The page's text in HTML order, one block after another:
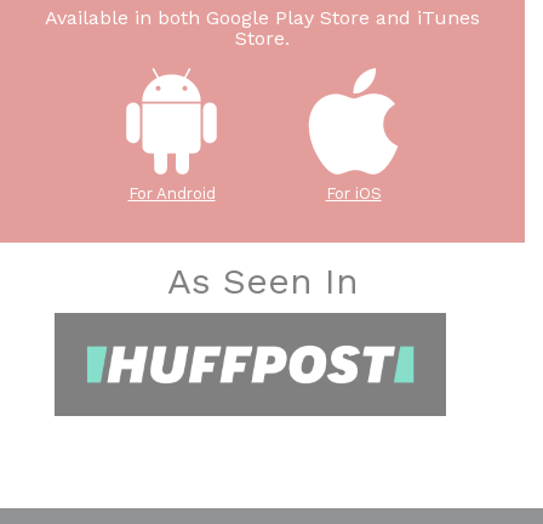
Available in both Google Play Store and iTunes
Store.
For Android For iOS
As Seen In